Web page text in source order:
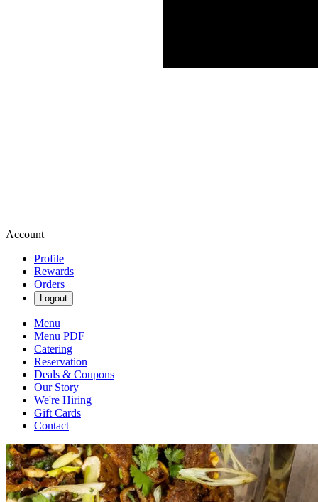
Account
Profile
Rewards
Orders
Logout
Menu
Menu PDF
Catering
Reservation
Deals & Coupons
Our Story
We're Hiring
Gift Cards
Contact